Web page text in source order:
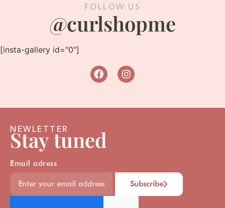
FOLLOW US
@curlshopme
[insta-gallery id="0"]
NEWLETTER
Stay tuned
Email adress
Subscribe